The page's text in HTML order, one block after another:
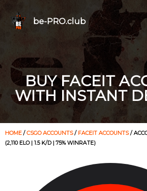
be-PRO.club
BUY FACEIT
WITH INSTANT
HOME / CSGO ACCOUNTS/ FACEIT ACCOUNTS/
(2,110 ELO | 1.5 K/D | 75% WINRATE)